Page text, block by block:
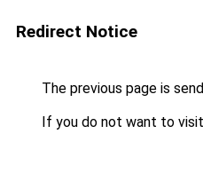
Redirect Notice
The previous page is
If you do not want to